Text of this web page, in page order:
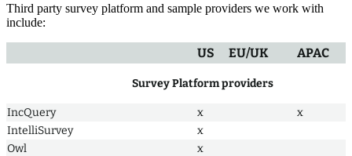
Third party survey platform and sample providers we work with
include:
US EU/UK APAC
Survey Platform providers
IncQuery x
x
IntelliSurvey
x
Owl
x